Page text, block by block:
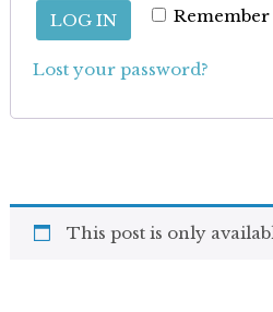
Remember
LOG IN
Lost your password?
This post is only